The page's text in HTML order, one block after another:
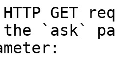
GET
`ask`